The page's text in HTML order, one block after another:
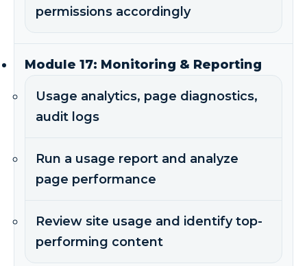
permissions accordingly
Module 17: Monitoring & Reporting
Usage analytics, page diagnostics,
audit logs
Run a usage report and analyze
page performance
Review site usage and identify top-
performing content